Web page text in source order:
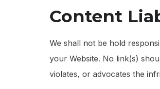
Content
We shall not be hold
your Website. No link(s)
violates, or advocates the